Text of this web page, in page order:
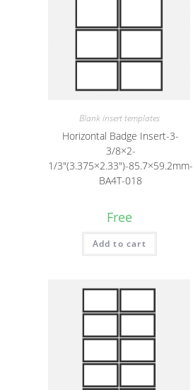
Blank insert templates
Horizontal Badge Insert-3-
3/8×2-
1/3″(3.375×2.33″)-85.7×59.2mm-
BA4T-018
Free
Add to cart